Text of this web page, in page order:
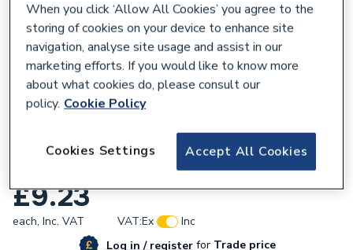
Glow-Worm Screw Pack Of 2 2000802764
£9.23
each, Inc. VAT VAT:Ex
Inc
Log in / registerforTrade price
When you click ‘Allow All Cookies’ you agree to the
storing of cookies on your device to enhance site
navigation, analyse site usage and assist in our
marketing efforts. If you would like to know more
about what cookies do, please consult our
policy. Cookie Policy
Accept All Cookies
Cookies Settings